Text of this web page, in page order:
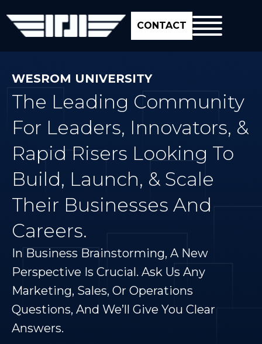
CONTACT
WESROM UNIVERSITY
The Leading Community
For Leaders, Innovators, &
Rapid Risers Looking To
Build, Launch, & Scale
Their Businesses And
Careers.
In Business Brainstorming, A New
Perspective Is Crucial. Ask Us Any
Marketing, Sales, Or Operations
Questions, And We’ll Give You Clear
Answers.